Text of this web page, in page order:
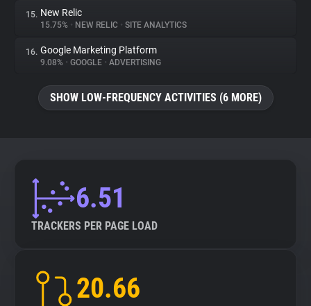
15. New Relic
15.75% • NEW RELIC • SITE ANALYTICS
16. Google Marketing Platform
9.08% • GOOGLE • ADVERTISING
SHOW LOW-FREQUENCY ACTIVITIES (6 MORE)
6.51
TRACKERS PER PAGE LOAD
20.66